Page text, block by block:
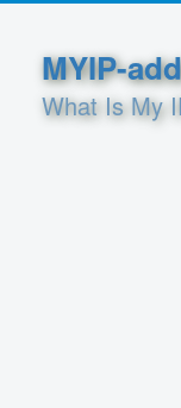
MYIP-
What Is My